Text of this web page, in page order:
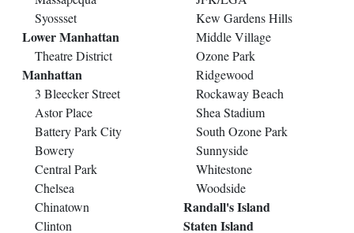
Syossset
Lower Manhattan
Theatre District
Manhattan
3 Bleecker Street
Astor Place
Battery Park City
Bowery
Central Park
Chelsea
Chinatown
Clinton
Kew Gardens Hills
Middle Village
Ozone Park
Ridgewood
Rockaway Beach
Shea Stadium
South Ozone Park
Sunnyside
Whitestone
Woodside
Randall's Island
Staten Island